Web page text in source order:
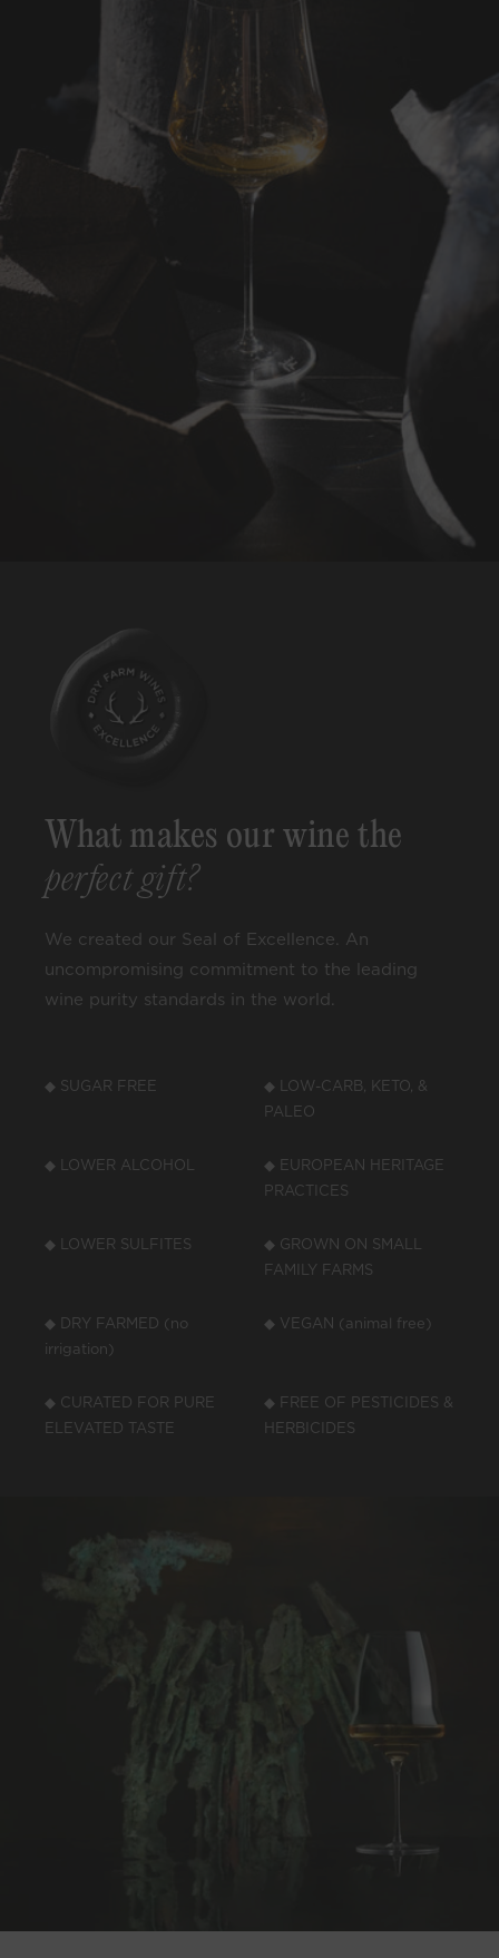
What makes our wine the
perfect gift?
We created our Seal of Excellence. An
uncompromising commitment to the leading
wine purity standards in the world.
◆ SUGAR FREE
◆ LOW-CARB, KETO, &
PALEO
◆ LOWER ALCOHOL
◆ EUROPEAN HERITAGE
PRACTICES
◆ LOWER SULFITES
◆ GROWN ON SMALL
FAMILY FARMS
◆ DRY FARMED (no
irrigation)
◆ VEGAN (animal free)
◆ CURATED FOR PURE
ELEVATED TASTE
◆ FREE OF PESTICIDES &
HERBICIDES